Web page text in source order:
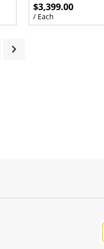
$3,399.00
/ Each